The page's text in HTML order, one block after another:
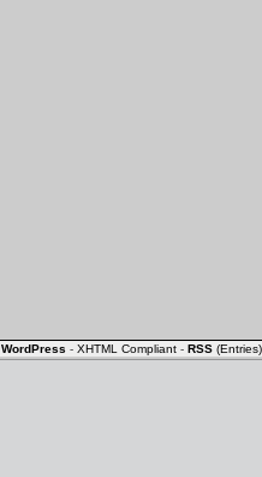
WordPress - XHTML Compliant - RSS (Entries)